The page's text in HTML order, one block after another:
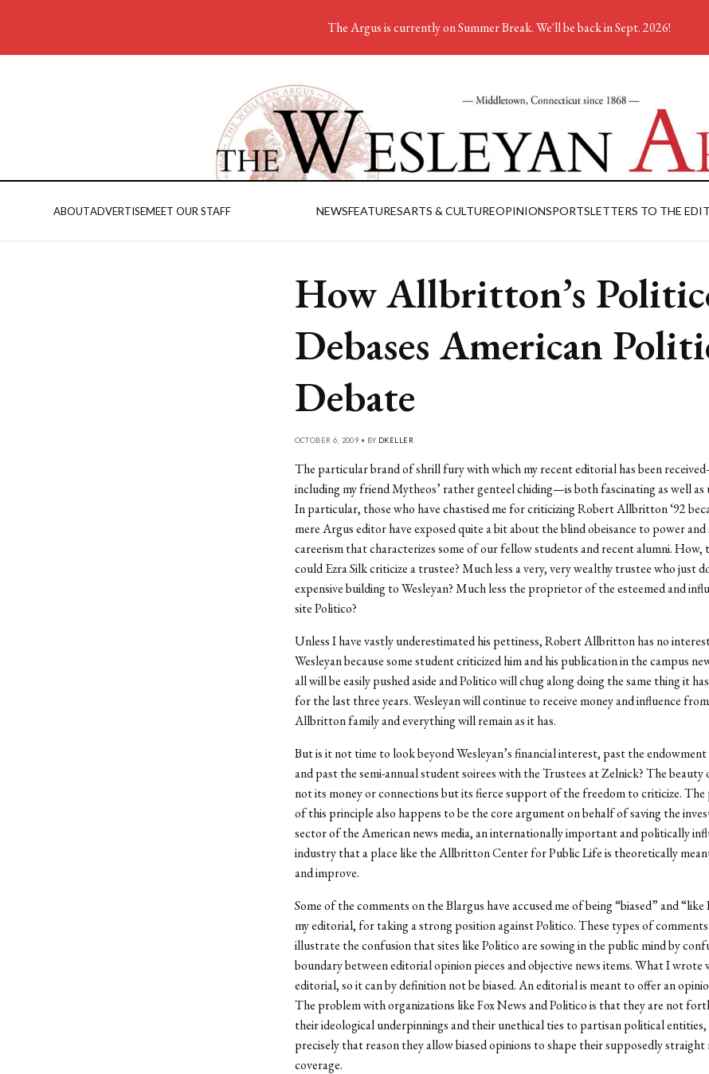
ABOUTADVERTISEMEET OUR STAFF NEWSFEATURESARTS & CULTUREOPINIONSPORTSLETTERS TO THE
How Allbritton’s
Debases American
Debate
OCTOBER 6, 2009 • BY DKELLER
The particular brand of shrill fury with which my recent editorial has been
including my friend Mytheos’ rather genteel chiding—is both fascinating as well as
In particular, those who have chastised me for criticizing Robert Allbritton ‘92
mere Argus editor have exposed quite a bit about the blind obeisance to power and
careerism that characterizes some of our fellow students and recent alumni. How,
could Ezra Silk criticize a trustee? Much less a very, very wealthy trustee who just
expensive building to Wesleyan? Much less the proprietor of the esteemed and
site Politico?
Unless I have vastly underestimated his pettiness, Robert Allbritton has no
Wesleyan because some student criticized him and his publication in the campus
all will be easily pushed aside and Politico will chug along doing the same thing it
for the last three years. Wesleyan will continue to receive money and influence
Allbritton family and everything will remain as it has.
But is it not time to look beyond Wesleyan’s financial interest, past the
and past the semi-annual student soirees with the Trustees at Zelnick? The beauty
not its money or connections but its fierce support of the freedom to criticize. The
of this principle also happens to be the core argument on behalf of saving the
sector of the American news media, an internationally important and politically
industry that a place like the Allbritton Center for Public Life is theoretically
and improve.
Some of the comments on the Blargus have accused me of being “biased” and “like
my editorial, for taking a strong position against Politico. These types of
illustrate the confusion that sites like Politico are sowing in the public mind by
boundary between editorial opinion pieces and objective news items. What I wrote
editorial, so it can by definition not be biased. An editorial is meant to offer an
The problem with organizations like Fox News and Politico is that they are not
their ideological underpinnings and their unethical ties to partisan political
precisely that reason they allow biased opinions to shape their supposedly straight
coverage.
The Argus is currently on Summer Break. We'll be back in Sept. 2026!